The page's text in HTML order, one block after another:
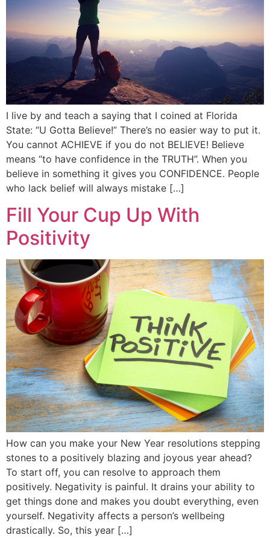
I live by and teach a saying that I coined at Florida
State: “U Gotta Believe!” There’s no easier way to put it.
You cannot ACHIEVE if you do not BELIEVE! Believe
means “to have confidence in the TRUTH”. When you
believe in something it gives you CONFIDENCE. People
who lack belief will always mistake […]
Fill Your Cup Up With
Positivity
How can you make your New Year resolutions stepping
stones to a positively blazing and joyous year ahead?
To start off, you can resolve to approach them
positively. Negativity is painful. It drains your ability to
get things done and makes you doubt everything, even
yourself. Negativity affects a person’s wellbeing
drastically. So, this year […]